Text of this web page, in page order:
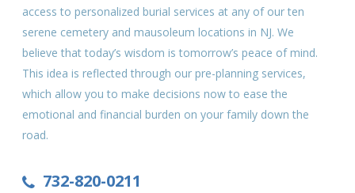
access to personalized burial services at any of our ten
serene cemetery and mausoleum locations in NJ. We
believe that today’s wisdom is tomorrow’s peace of mind.
This idea is reflected through our pre-planning services,
which allow you to make decisions now to ease the
emotional and financial burden on your family down the
road.
732-820-0211